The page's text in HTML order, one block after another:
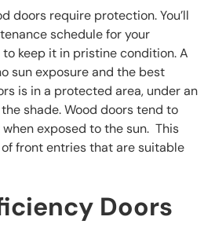
doors require protection. You’ll
schedule for your
keep it in pristine condition. A
sun exposure and the best
is in a protected area, under an
shade. Wood doors tend to
exposed to the sun. This
front entries that are suitable
Doors